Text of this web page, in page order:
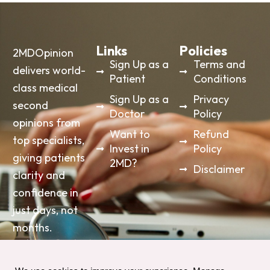
2MDOpinion
delivers world-
class medical
second
opinions from
top specialists,
giving patients
clarity and
confidence in
just days, not
months.
info@2mdopinon.com
Links
Sign Up as a
Patient
Sign Up as a
Doctor
Want to
Invest in
2MD?
Policies
Terms and
Conditions
Privacy
Policy
Refund
Policy
Disclaimer